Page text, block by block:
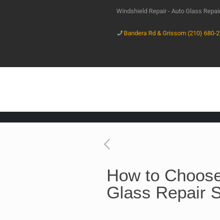
Windshield Repair - Auto Glass
Bandera Rd & Grissom (210) 680-
How to
Glass Repair